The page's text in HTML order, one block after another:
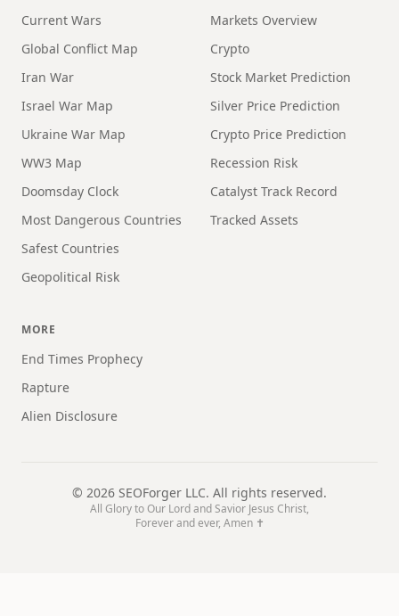
Current Wars
Global Conflict Map
Iran War
Israel War Map
Ukraine War Map
WW3 Map
Doomsday Clock
Most Dangerous Countries
Safest Countries
Geopolitical Risk
Markets Overview
Crypto
Stock Market Prediction
Silver Price Prediction
Crypto Price Prediction
Recession Risk
Catalyst Track Record
Tracked Assets
MORE
End Times Prophecy
Rapture
Alien Disclosure
© 2026 SEOForger LLC. All rights reserved.
All Glory to Our Lord and Savior Jesus Christ,
Forever and ever, Amen ✝